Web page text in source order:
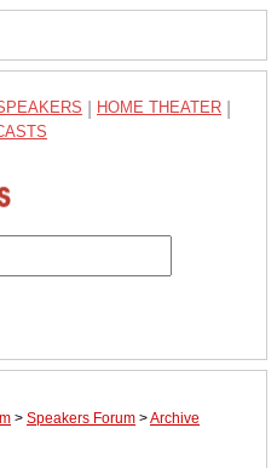
HOME THEATER
> Speakers Forum >Archive